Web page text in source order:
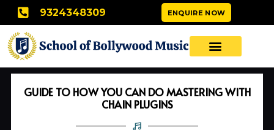
content
9324348309 ENQUIRE NOW
GUIDE TO HOW YOU CAN DO MASTERING WITH
CHAIN PLUGINS